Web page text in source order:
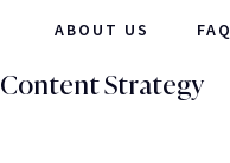
ABOUT US FAQ
Content Strategy